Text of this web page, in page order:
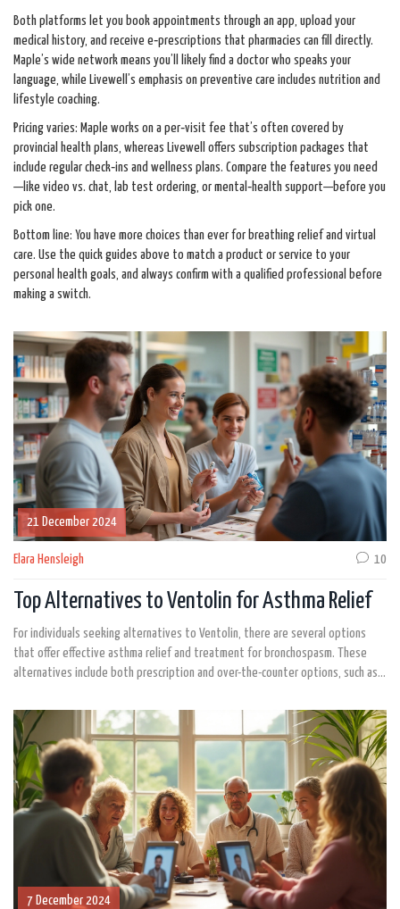
Both platforms let you book appointments through an app, upload your
medical history, and receive e‑prescriptions that pharmacies can fill directly.
Maple’s wide network means you’ll likely find a doctor who speaks your
language, while Livewell’s emphasis on preventive care includes nutrition and
lifestyle coaching.
Pricing varies: Maple works on a per‑visit fee that’s often covered by
provincial health plans, whereas Livewell offers subscription packages that
include regular check‑ins and wellness plans. Compare the features you need
—like video vs. chat, lab test ordering, or mental‑health support—before you
pick one.
Bottom line: You have more choices than ever for breathing relief and virtual
care. Use the quick guides above to match a product or service to your
personal health goals, and always confirm with a qualified professional before
making a switch.
21 December 2024
Elara Hensleigh 10
Top Alternatives to Ventolin for Asthma Relief
For individuals seeking alternatives to Ventolin, there are several options
that offer effective asthma relief and treatment for bronchospasm. These
alternatives include both prescription and over-the-counter options, such as
unique advantages and potential drawbacks. Understanding these can help
patients make informed decisions. It's important to consult with a healthcare
professional to find the best fit for specific needs.
7 December 2024